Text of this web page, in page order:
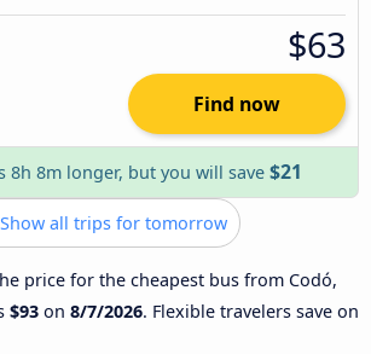
$63
Find now
8h 8m longer, but you will save $21
Show all trips for tomorrow
price for the cheapest bus from Codó,
$93 on 8/7/2026. Flexible travelers save on